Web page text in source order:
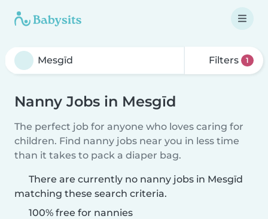
Filters 1
Nanny Jobs in Mesgīd
The perfect job for anyone who loves caring for
children. Find nanny jobs near you in less time
than it takes to pack a diaper bag.
There are currently no nanny jobs in Mesgīd
matching these search criteria.
100% free for nannies